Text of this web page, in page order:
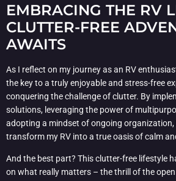
EMBRACING THE RV
CLUTTER-FREE
AWAITS
As I reflect on my journey as an RV
the key to a truly enjoyable and stress-free
conquering the challenge of clutter. By
solutions, leveraging the power of
adopting a mindset of ongoing organization,
transform my RV into a true oasis of calm
And the best part? This clutter-free lifestyle
on what really matters – the thrill of the